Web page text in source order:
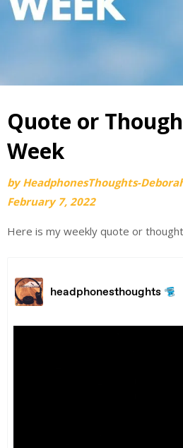
Quote or
Week
byHeadphonesThoughts-
February 7, 2022
Here is my weekly quote or